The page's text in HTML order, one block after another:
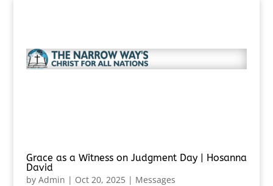
Grace as a Witness on Judgment Day | Hosanna
David
by Admin | Oct 20, 2025| Messages